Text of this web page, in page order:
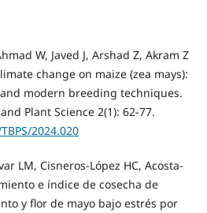
W, Javed J, Arshad Z, Akram Z
change on maize (zea mays):
modern breeding techniques.
Plant Science 2(1): 62-77.
2024.020
LM, Cisneros-López HC, Acosta-
e índice de cosecha de
y flor de mayo bajo estrés por